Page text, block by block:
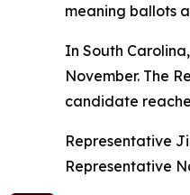
meaning ballots
In South
November. The
candidate
Representative
Representative